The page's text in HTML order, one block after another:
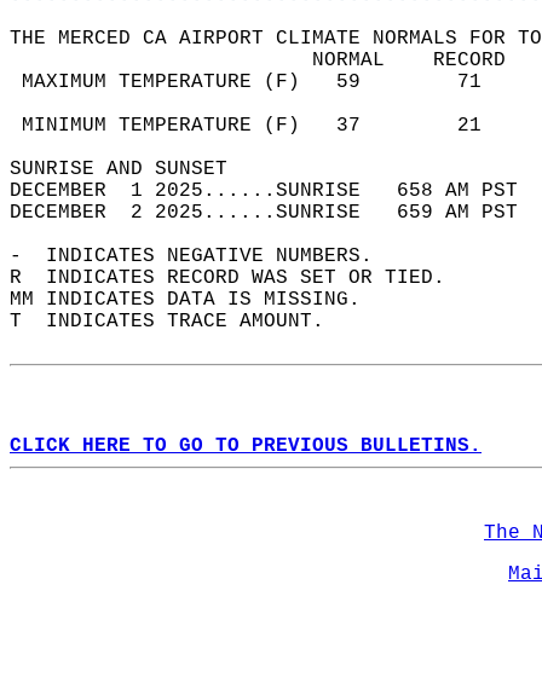
THE MERCED CA AIRPORT CLIMATE NORMALS FOR
MAXIMUM TEMPERATURE
MINIMUM TEMPERATURE
SUNRISE
DECEMBER  1 2025......SUNRISE   658 AM
DECEMBER  2 2025......SUNRISE   659 AM
-  INDICATES NEGATIVE NUMBERS.
R  INDICATES RECORD WAS SET OR TIED.
MM INDICATES DATA IS MISSING.
T  INDICATES TRACE AMOUNT.
CLICK HERE TO GO TO PREVIOUS BULLETINS.
The